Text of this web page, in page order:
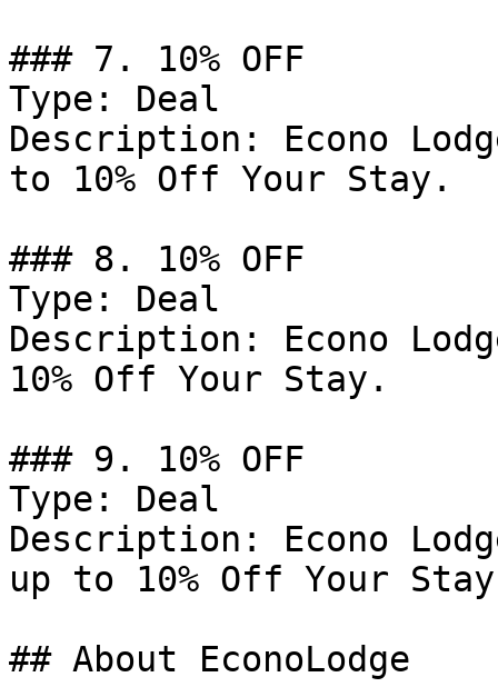
### 7. 10% OFF
Type: Deal
Description: Econo
to 10% Off Your Stay.
### 8. 10% OFF
Type: Deal
Description: Econo
10% Off Your Stay.
### 9. 10% OFF
Type: Deal
Description: Econo
up to 10% Off Your
## About EconoLodge